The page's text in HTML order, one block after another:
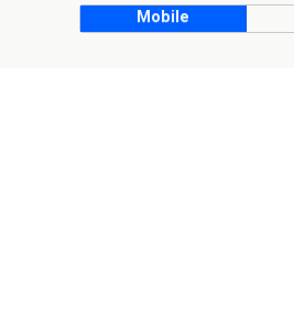
Mobile